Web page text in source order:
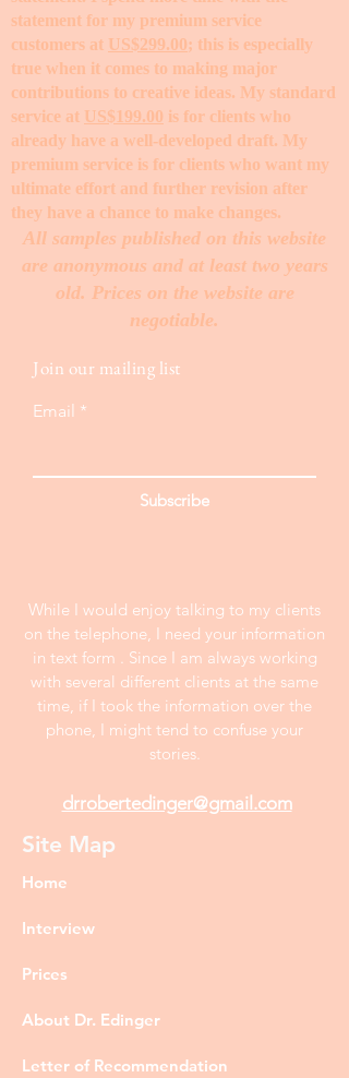
statement for my premium service
customers at US$299.00; this is especially
true when it comes to making major
contributions to creative ideas. My standard
service at US$199.00 is for clients who
already have a well-developed draft. My
premium service is for clients who want my
ultimate effort and further revision after
they have a chance to make changes. ​
All samples published on this website
are anonymous and at least two years
old. Prices on the website are
negotiable.
Join our mailing list
Email
Subscribe
While I would enjoy talking to my clients
on the telephone, I need your information
in text form . Since I am always working
with several different clients at the same
time, if I took the information over the
phone, I might tend to confuse your
stories.
drrobertedinger@gmail.com
Site Map
Home
Interview
Prices
About Dr. Edinger
Letter of Recommendation